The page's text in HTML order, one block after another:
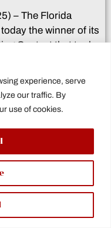
experience, serve
our traffic. By
use of cookies.
– The Florida
the winner of its
Contest that took
grounds.
of the contest
who can
in place of
the